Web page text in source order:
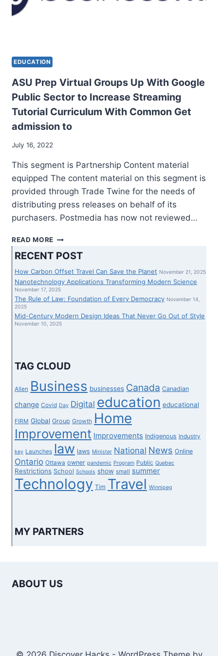
EDUCATION
ASU Prep Virtual Groups Up With Google
Public Sector to Increase Streaming
Tutorial Curriculum With Common Get
admission to
July 16, 2022
This segment is Partnership Content material
equipped The content material on this segment is
provided through Trade Twine for the needs of
distributing press releases on behalf of its
purchasers. Postmedia has now not reviewed…
READ MORE ASU
VIRTUAL
GROUPS
UP
WITH
GOOGLE
SECTOR
TUTORIAL
CURRICULUM
WITH
COMMON
GET
ADMISSION
TO
RECENT POST
How Carbon Offset Travel Can Save the Planet November 21, 2025
Nanotechnology Applications Transforming Modern Science
November 17, 2025
The Rule of Law: Foundation of Every Democracy November 14,
2025
Mid-Century Modern Design Ideas That Never Go Out of Style
November 10, 2025
TAG CLOUD
Allen Business businesses Canada Canadian
change Covid Day Digital education educational
FIRM Global Group Growth Home
Improvement Improvements Indigenous Industry
key Launches law laws Minister National News Online
Ontario Ottawa owner pandemic Program Public Quebec
Restrictions School Schools show small summer
Technology Tim Travel Winnipeg
MY PARTNERS
ABOUT US